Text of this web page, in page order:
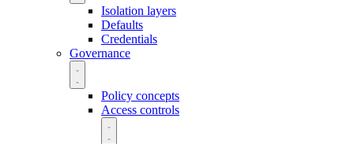
Isolation layers
Defaults
Credentials
Governance
Policy concepts
Access controls